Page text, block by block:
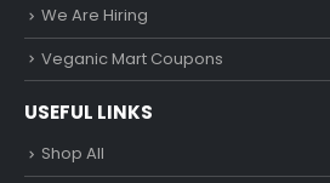
We Are Hiring
Veganic Mart Coupons
USEFUL LINKS
Shop All